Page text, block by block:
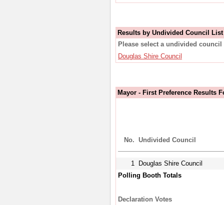
Results by Undivided Council List
Please select a undivided
Douglas Shire Council
Mayor - First Preference Results
No. Undivided Council
1
Douglas Shire Council
Polling Booth Totals
Declaration Votes